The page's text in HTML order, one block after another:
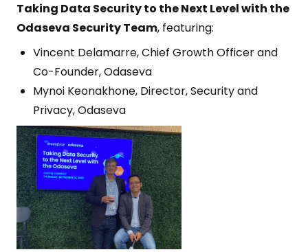
Taking Data Security to the Next Level with the
Odaseva Security Team, featuring:
Vincent Delamarre, Chief Growth Officer and
Co-Founder, Odaseva
Mynoi Keonakhone, Director, Security and
Privacy, Odaseva